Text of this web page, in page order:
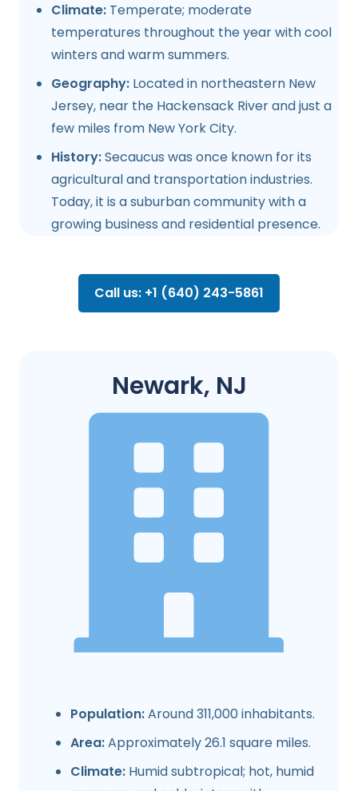
Climate: Temperate; moderate
temperatures throughout the year with cool
winters and warm summers.
Geography: Located in northeastern New
Jersey, near the Hackensack River and just a
few miles from New York City.
History:Secaucus was once known for its
agricultural and transportation industries.
Today, it is a suburban community with a
growing business and residential presence.
Call us: +1 (640) 243-5861
Newark, NJ
Population:Around 311,000 inhabitants.
Area:Approximately 26.1 square miles.
Climate: Humid subtropical; hot, humid